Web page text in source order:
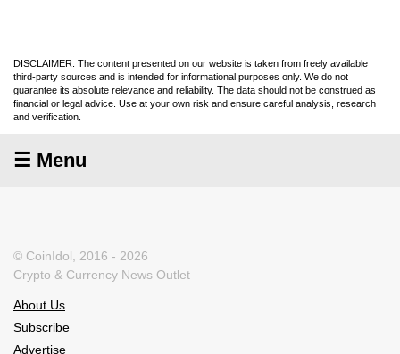
DISCLAIMER: The content presented on our website is taken from freely available
third-party sources and is intended for informational purposes only. We do not
guarantee its absolute relevance and reliability. The data should not be construed as
financial or legal advice. Use at your own risk and ensure careful analysis, research
and verification.
☰ Menu
© CoinIdol, 2016 - 2026
Crypto & Currency News Outlet
About Us
Subscribe
Advertise